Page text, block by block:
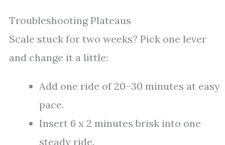
Troubleshooting Plateaus
Scale stuck for two weeks? Pick one lever
and change it a little:
Add one ride of 20–30 minutes at easy
pace.
Insert 6 x 2 minutes brisk into one
steady ride.